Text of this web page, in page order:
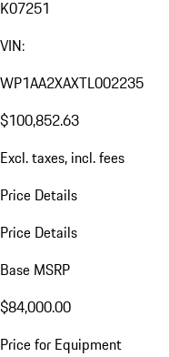
K07251
VIN:
WP1AA2XAXTL002235
$100,852.63
Excl. taxes, incl. fees
Price Details
Price Details
Base MSRP
$84,000.00
Price for Equipment